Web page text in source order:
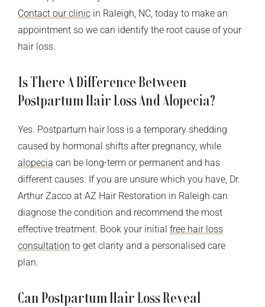
Contact our clinic in Raleigh, NC, today to make an
appointment so we can identify the root cause of your
hair loss.
Is There A Difference Between
Postpartum Hair Loss And Alopecia?
Yes. Postpartum hair loss is a temporary shedding
caused by hormonal shifts after pregnancy, while
alopecia can be long-term or permanent and has
different causes. If you are unsure which you have, Dr.
Arthur Zacco at AZ Hair Restoration in Raleigh can
diagnose the condition and recommend the most
effective treatment. Book your initial free hair loss
consultation to get clarity and a personalised care
plan.
Can Postpartum Hair Loss Reveal